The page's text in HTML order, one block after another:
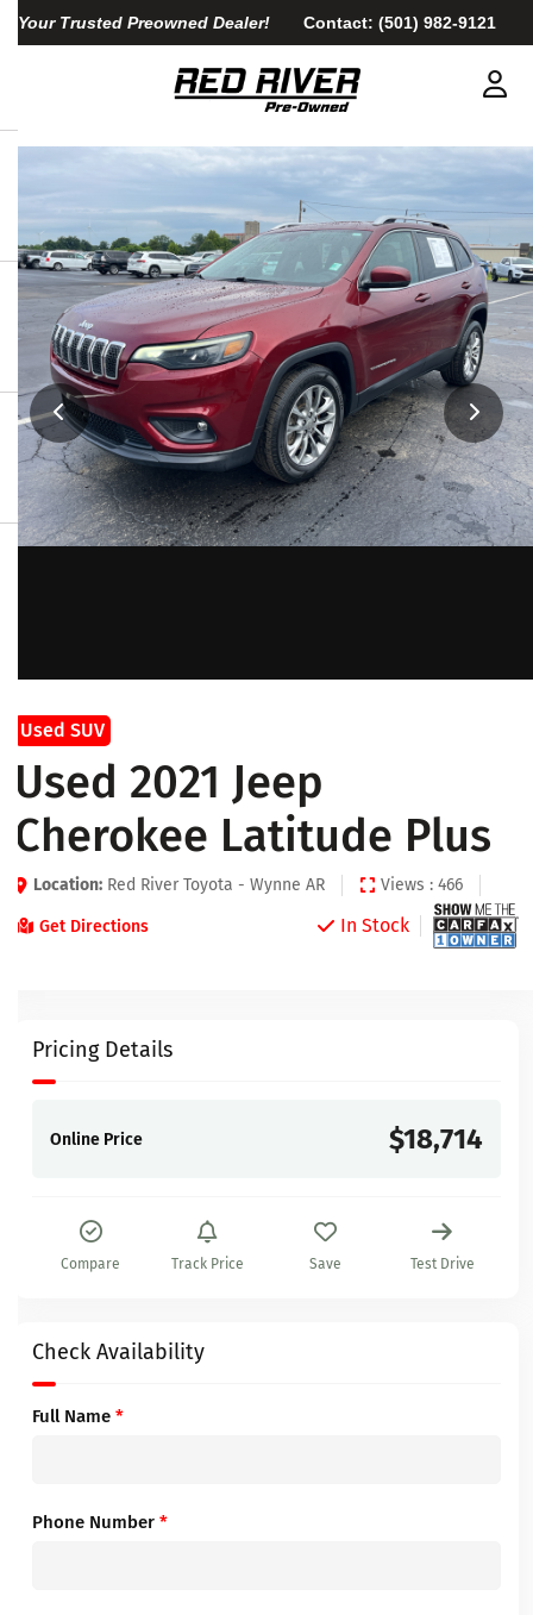
Your Trusted Preowned Dealer! Contact: (501) 982-9121
Used SUV
Used 2021 Jeep
Cherokee Latitude Plus
Location: Red River Toyota - Wynne AR Views : 466
Get Directions In Stock
Pricing Details
Online Price $18,714
Compare Track Price Save Test Drive
Check Availability
Full Name *
Phone Number *